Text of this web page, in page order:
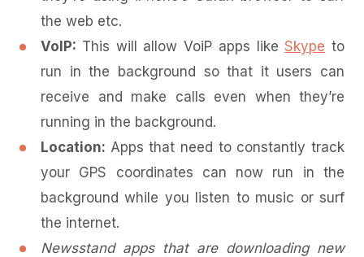
the web etc.
VoIP: This will allow VoiP apps likeSkype to
run in the background so that it users can
receive and make calls even when they’re
running in the background.
Location: Apps that need to constantly track
your GPS coordinates can now run in the
background while you listen to music or surf
the internet.
Newsstand apps that are downloading new